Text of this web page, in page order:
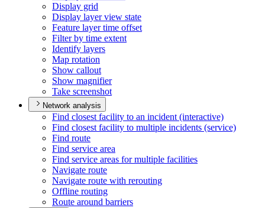
Display grid
Display layer view state
Feature layer time offset
Filter by time extent
Identify layers
Map rotation
Show callout
Show magnifier
Take screenshot
Network analysis
Find closest facility to an incident (interactive)
Find closest facility to multiple incidents (service)
Find route
Find service area
Find service areas for multiple facilities
Navigate route
Navigate route with rerouting
Offline routing
Route around barriers